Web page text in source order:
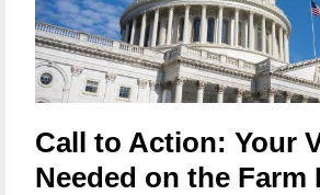
Call to Action: Your
Needed on the Farm